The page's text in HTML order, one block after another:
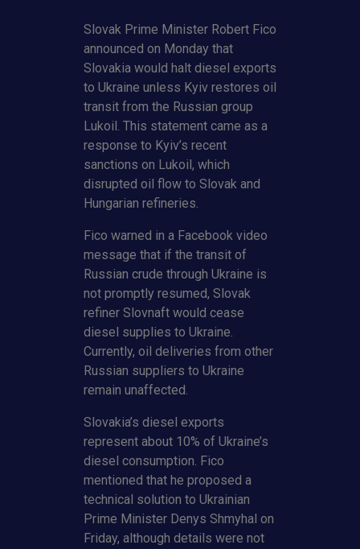
Slovak Prime Minister Robert Fico
announced on Monday that
Slovakia would halt diesel exports
to Ukraine unless Kyiv restores oil
transit from the Russian group
Lukoil. This statement came as a
response to Kyiv’s recent
sanctions on Lukoil, which
disrupted oil flow to Slovak and
Hungarian refineries.
Fico warned in a Facebook video
message that if the transit of
Russian crude through Ukraine is
not promptly resumed, Slovak
refiner Slovnaft would cease
diesel supplies to Ukraine.
Currently, oil deliveries from other
Russian suppliers to Ukraine
remain unaffected.
Slovakia’s diesel exports
represent about 10% of Ukraine’s
diesel consumption. Fico
mentioned that he proposed a
technical solution to Ukrainian
Prime Minister Denys Shmyhal on
Friday, although details were not